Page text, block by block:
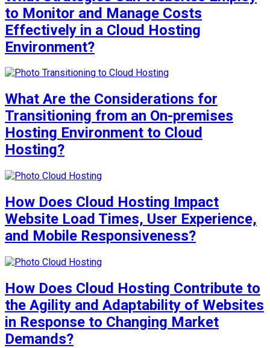
to Monitor and Manage Costs
Effectively in a Cloud Hosting
Environment?
What Are the Considerations for
Transitioning from an On-premises
Hosting Environment to Cloud
Hosting?
How Does Cloud Hosting Impact
Website Load Times, User Experience,
and Mobile Responsiveness?
How Does Cloud Hosting Contribute to
the Agility and Adaptability of Websites
in Response to Changing Market
Demands?